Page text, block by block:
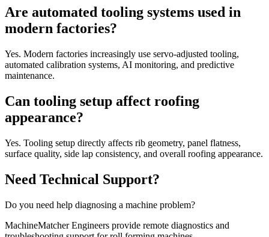
Are automated tooling systems used in
modern factories?
Yes. Modern factories increasingly use servo-adjusted tooling,
automated calibration systems, AI monitoring, and predictive
maintenance.
Can tooling setup affect roofing
appearance?
Yes. Tooling setup directly affects rib geometry, panel flatness,
surface quality, side lap consistency, and overall roofing appearance.
Need Technical Support?
Do you need help diagnosing a machine problem?
MachineMatcher Engineers provide remote diagnostics and